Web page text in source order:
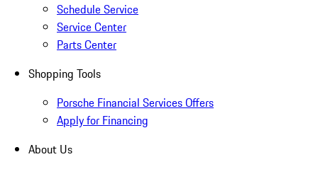
Schedule Service
Service Center
Parts Center
Shopping Tools
Porsche Financial Services Offers
Apply for Financing
About Us